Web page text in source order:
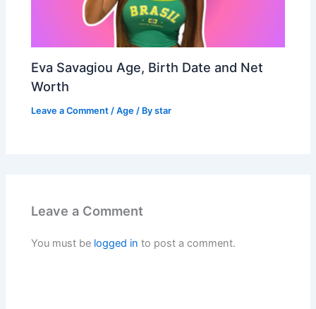
Eva Savagiou Age, Birth Date and Net
Worth
Leave a Comment /Age / Bystar
Leave a Comment
You must be logged in to post a comment.